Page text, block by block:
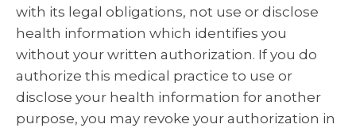
with its legal obligations, not use or disclose
health information which identifies you
without your written authorization. If you do
authorize this medical practice to use or
disclose your health information for another
purpose, you may revoke your authorization in